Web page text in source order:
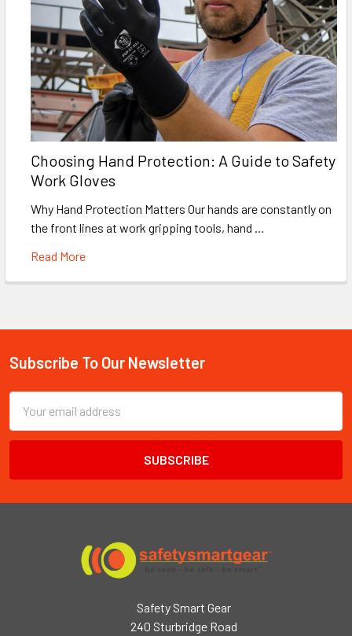
Choosing Hand Protection: A Guide to Safety
Work Gloves
Why Hand Protection Matters Our hands are constantly on
the front lines at work gripping tools, hand …
Read More
Footer
Subscribe To Our Newsletter
Email
Address
Safety Smart Gear
240 Sturbridge Road